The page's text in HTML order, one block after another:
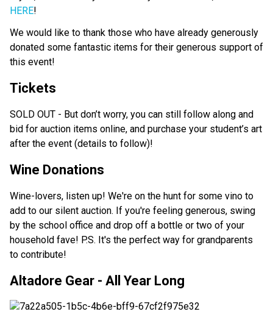
HERE!
We would like to thank those who have already generously
donated some fantastic items for their generous support of
this event!
Tickets
SOLD OUT - But don’t worry, you can still follow along and
bid for auction items online, and purchase your student’s art
after the event (details to follow)!
Wine Donations
Wine-lovers, listen up! We're on the hunt for some vino to
add to our silent auction. If you're feeling generous, swing
by the school office and drop off a bottle or two of your
household fave! P.S. It's the perfect way for grandparents
to contribute!
Altadore Gear - All Year Long